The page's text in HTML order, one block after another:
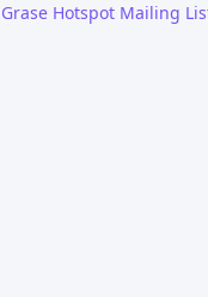
Grase Hotspot Mailing